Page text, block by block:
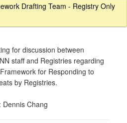
Drafting Team - Registry Only
for discussion between
staff and Registries regarding
for Responding to
by Registries.
Dennis Chang